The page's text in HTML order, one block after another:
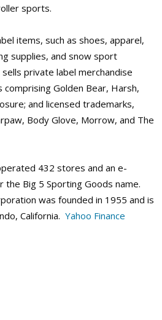
sports.
items, such as shoes, apparel,
supplies, and snow sport
private label merchandise
Golden Bear, Harsh,
and licensed trademarks,
Body Glove, Morrow, and The
432 stores and an e-
Big 5 Sporting Goods name.
was founded in 1955 and is
California. Yahoo Finance